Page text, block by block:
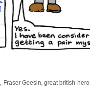
Fraser Geesin great british hero,